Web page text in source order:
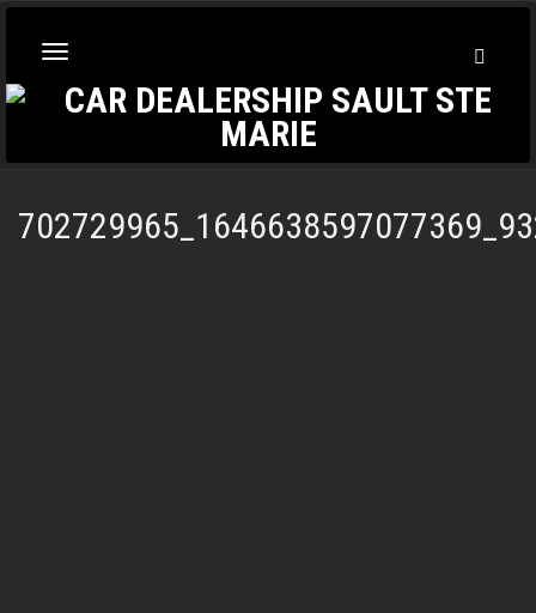
Toggle
navigation